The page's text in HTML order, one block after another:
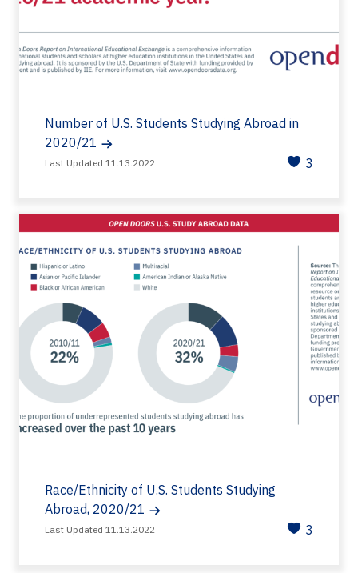
Number of U.S. Students Studying Abroad in
2020/21
Last Updated 11.13.2022 3
Race/Ethnicity of U.S. Students Studying
Abroad, 2020/21
Last Updated 11.13.2022 3